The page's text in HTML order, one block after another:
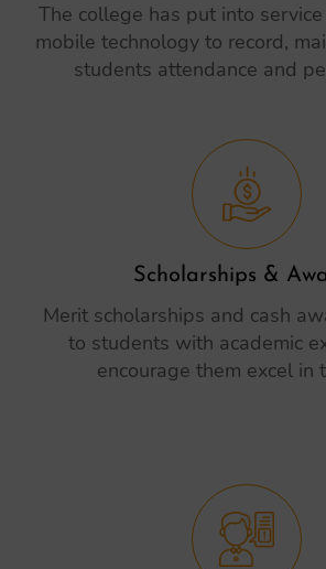
The college has put into
mobile technology to record,
students attendance and
Scholarships &
Merit scholarships and cash
to students with academic
encourage them excel in